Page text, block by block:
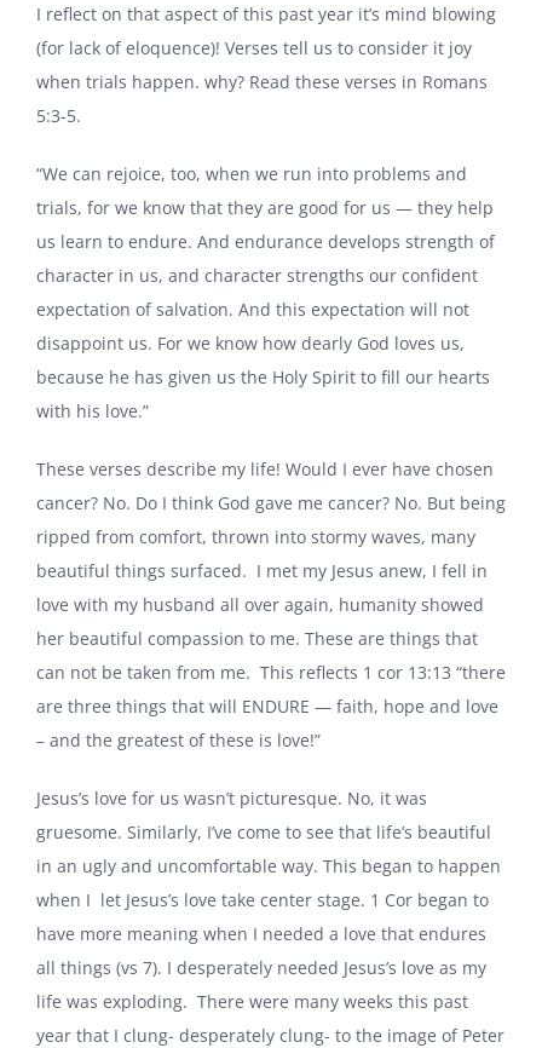
I reflect on that aspect of this past year it’s mind blowing
(for lack of eloquence)! Verses tell us to consider it joy
when trials happen. why? Read these verses in Romans
5:3-5.
“We can rejoice, too, when we run into problems and
trials, for we know that they are good for us — they help
us learn to endure. And endurance develops strength of
character in us, and character strengths our confident
expectation of salvation. And this expectation will not
disappoint us. For we know how dearly God loves us,
because he has given us the Holy Spirit to fill our hearts
with his love.”
These verses describe my life! Would I ever have chosen
cancer? No. Do I think God gave me cancer? No. But being
ripped from comfort, thrown into stormy waves, many
beautiful things surfaced. I met my Jesus anew, I fell in
love with my husband all over again, humanity showed
her beautiful compassion to me. These are things that
can not be taken from me. This reflects 1 cor 13:13 “there
are three things that will ENDURE — faith, hope and love
– and the greatest of these is love!”
Jesus’s love for us wasn’t picturesque. No, it was
gruesome. Similarly, I’ve come to see that life’s beautiful
in an ugly and uncomfortable way. This began to happen
when I let Jesus’s love take center stage. 1 Cor began to
have more meaning when I needed a love that endures
all things (vs 7). I desperately needed Jesus’s love as my
life was exploding. There were many weeks this past
year that I clung- desperately clung- to the image of Peter